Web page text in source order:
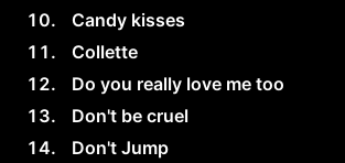
Candy kisses
Collette
Do you really love me too
Don't be cruel
Don't Jump